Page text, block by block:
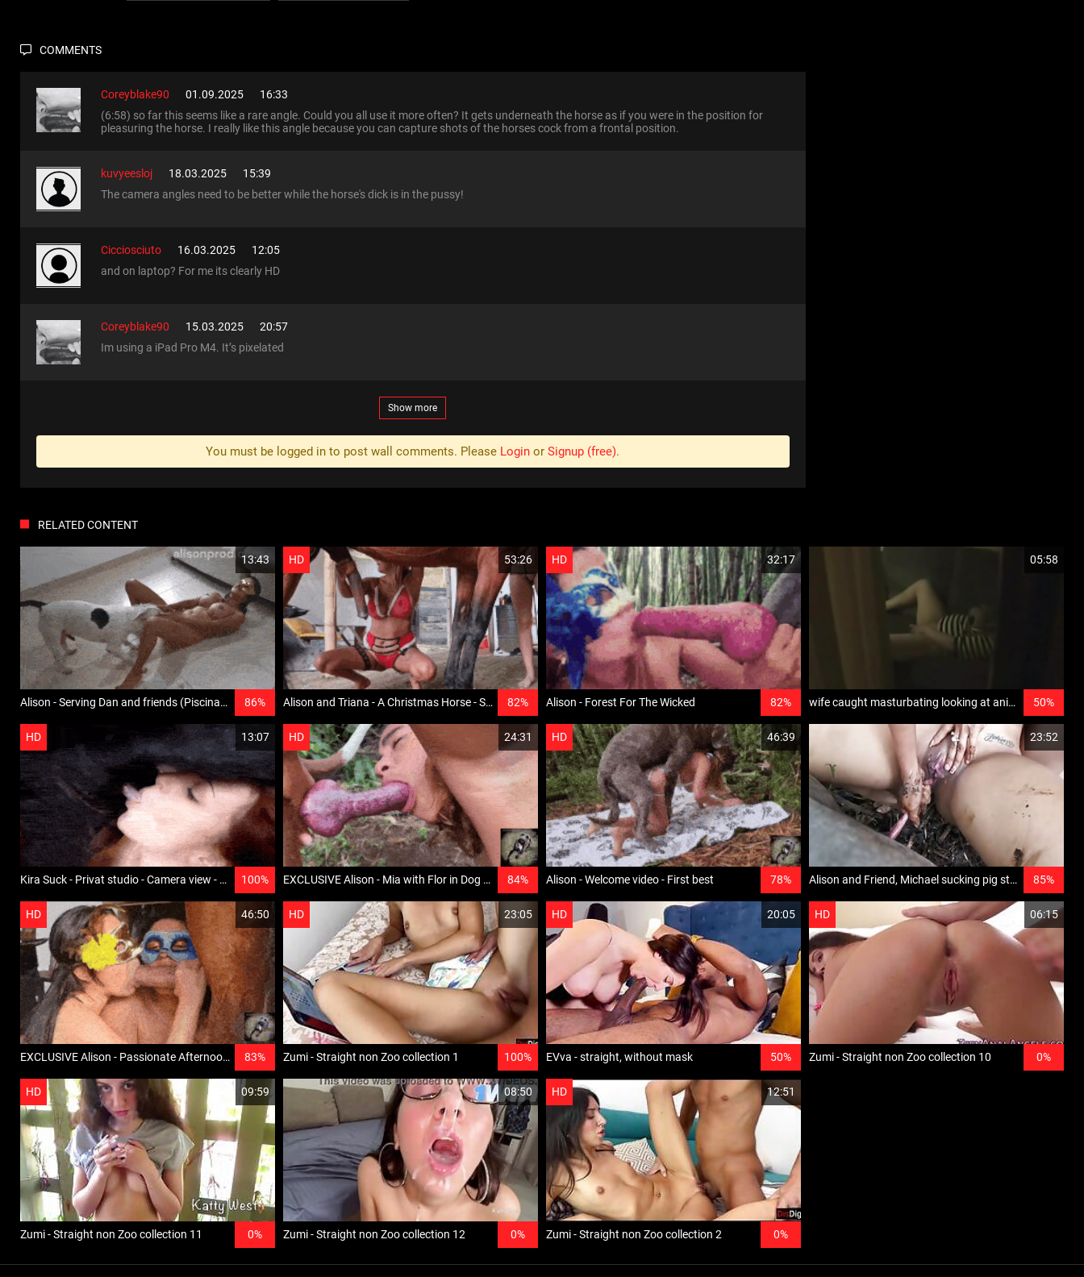
COMMENTS
Coreyblake90 01.09.2025
16:33
(6:58) so far this seems like a rare angle. Could you all use it more often? It gets underneath the horse as if you were in the position for
pleasuring the horse. I really like this angle because you can capture shots of the horses cock from a frontal position.
kuvyeesloj 18.03.2025
15:39
The camera angles need to be better while the horse's dick is in the pussy!
Cicciosciuto 16.03.2025
12:05
and on laptop? For me its clearly HD
Coreyblake90 15.03.2025
20:57
Im using a iPad Pro M4. It’s pixelated
Show more
You must be logged in to post wall comments. Please Login orSignup (free).
RELATED CONTENT
13:43
Alison - Serving Dan and friends (Piscina) - AlisonSensations 86%
HD 53:26
Alison and Triana - A Christmas Horse - Senxation 82%
HD 32:17
Alison - Forest For The Wicked 82%
05:58
wife caught masturbating looking at animal porn hidden camera set up by husband catches his wife jilling off while looking at zoo porn on her laptop 50%
HD 13:07
Kira Suck - Privat studio - Camera view - Film 2 100%
HD 24:31
EXCLUSIVE Alison - Mia with Flor in Dog for Two 84%
HD 46:39
Alison - Welcome video - First best 78%
23:52
Alison and Friend, Michael sucking pig stick - (cerdo lin ali) 85%
HD 46:50
EXCLUSIVE Alison - Passionate Afternoon, New girl, haunch, lesbo horse bestiality 83%
HD 23:05
Zumi - Straight non Zoo collection 1 100%
HD 20:05
EVva - straight, without mask 50%
HD 06:15
Zumi - Straight non Zoo collection 10 0%
HD 09:59
Zumi - Straight non Zoo collection 11 0%
08:50
Zumi - Straight non Zoo collection 12 0%
HD 12:51
Zumi - Straight non Zoo collection 2 0%